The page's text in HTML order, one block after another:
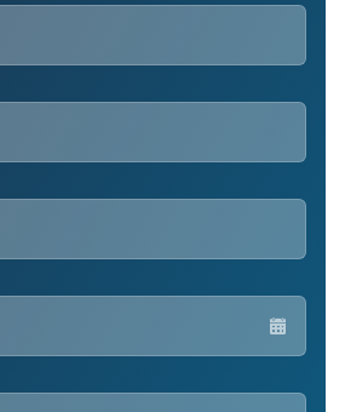
MM
DD